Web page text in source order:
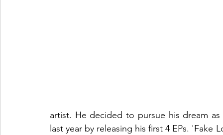
artist. He decided to pursue his dream
last year by releasing his first 4 EPs.